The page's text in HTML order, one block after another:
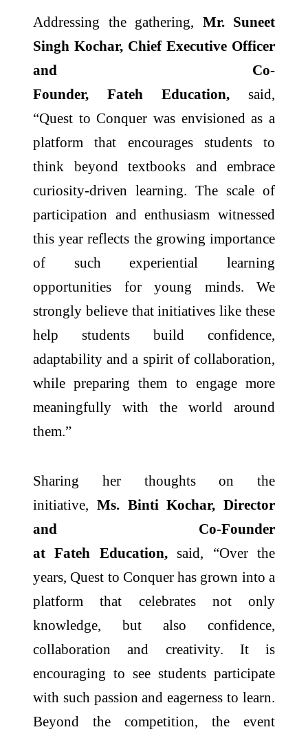
Addressing the gathering, Mr. Suneet
Singh Kochar, Chief Executive Officer
and Co-
Founder, Fateh Education, said,
“Quest toConquer was envisioned as a
platform that encourages students to
think beyond textbooks and embrace
curiosity-driven learning. The scale of
participation and enthusiasm witnessed
this year reflects the growing importance
of such experiential learning
opportunities for young minds. We
strongly believe that initiatives like these
help students build confidence,
adaptability and a spirit of collaboration,
while preparing them to engage more
meaningfully with the world around
them.”
Sharing her thoughts on the
initiative, Ms. Binti Kochar, Director
and Co-Founder
atFateh Education,said, “Over the
years,Quest to Conquerhas grown into a
platform that celebrates not only
knowledge, but also confidence,
collaboration and creativity. It is
encouraging to see students participate
with such passion and eagerness to learn.
Beyond the competition, the event